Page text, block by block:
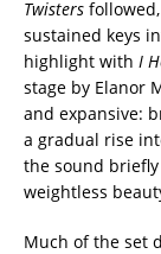
Twisters
sustained keys
highlight with I
stage by Elanor
and expansive:
a gradual rise
the sound
weightless
Much of the set